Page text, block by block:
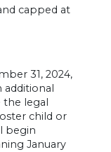
capped at
31, 2024,
legal
child or
begin
January